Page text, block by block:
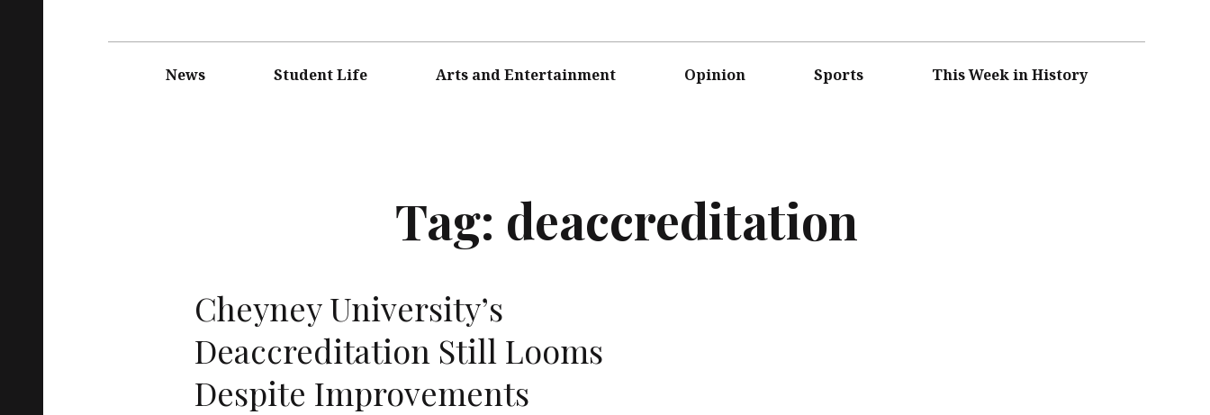
navigationNews Student Life Arts and Entertainment Opinion Sports This Week in History
Tag: deaccreditation
Cheyney University’s
Deaccreditation Still Looms
Despite Improvements